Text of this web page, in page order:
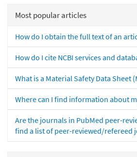
Most popular articles
How do I obtain the full text of an
How do I cite NCBI services and
What is a Material Safety Data Sheet
Where can I find information about
Are the journals in PubMed peer-
find a list of peer-reviewed/refereed